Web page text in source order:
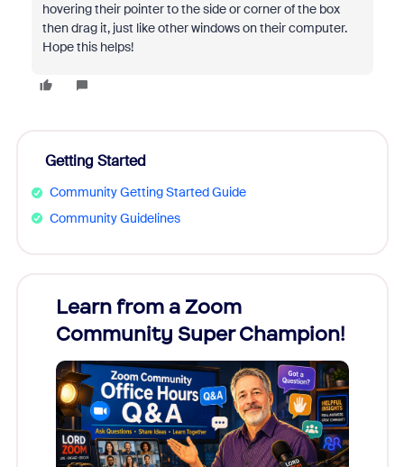
hovering their pointer to the side or corner of the box
then drag it, just like other windows on their computer.
Hope this helps!
Getting Started
Community Getting Started Guide
Community Guidelines
Learn from a Zoom
Community Super Champion!